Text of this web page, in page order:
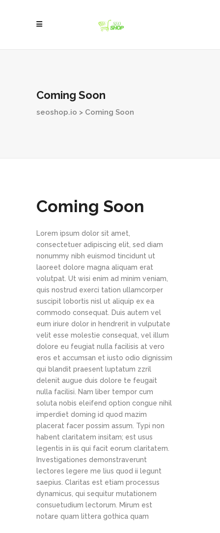
Coming Soon
seoshop.io > Coming Soon
Coming Soon
Lorem ipsum dolor sit amet,
consectetuer adipiscing elit, sed diam
nonummy nibh euismod tincidunt ut
laoreet dolore magna aliquam erat
volutpat. Ut wisi enim ad minim veniam,
quis nostrud exerci tation ullamcorper
suscipit lobortis nisl ut aliquip ex ea
commodo consequat. Duis autem vel
eum iriure dolor in hendrerit in vulputate
velit esse molestie consequat, vel illum
dolore eu feugiat nulla facilisis at vero
eros et accumsan et iusto odio dignissim
qui blandit praesent luptatum zzril
delenit augue duis dolore te feugait
nulla facilisi. Nam liber tempor cum
soluta nobis eleifend option congue nihil
imperdiet doming id quod mazim
placerat facer possim assum. Typi non
habent claritatem insitam; est usus
legentis in iis qui facit eorum claritatem.
Investigationes demonstraverunt
lectores legere me lius quod ii legunt
saepius. Claritas est etiam processus
dynamicus, qui sequitur mutationem
consuetudium lectorum. Mirum est
notare quam littera gothica quam